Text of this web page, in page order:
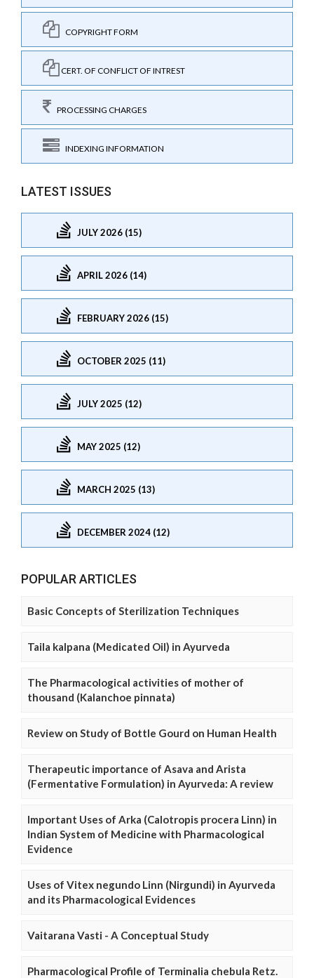
COPYRIGHT FORM
CERT. OF CONFLICT OF INTREST
PROCESSING CHARGES
INDEXING INFORMATION
LATEST ISSUES
JULY 2026 (15)
APRIL 2026 (14)
FEBRUARY 2026 (15)
OCTOBER 2025 (11)
JULY 2025 (12)
MAY 2025 (12)
MARCH 2025 (13)
DECEMBER 2024 (12)
POPULAR ARTICLES
Basic Concepts of Sterilization Techniques
Taila kalpana (Medicated Oil) in Ayurveda
The Pharmacological activities of mother of
thousand (Kalanchoe pinnata)
Review on Study of Bottle Gourd on Human Health
Therapeutic importance of Asava and Arista
(Fermentative Formulation) in Ayurveda: A review
Important Uses of Arka (Calotropis procera Linn) in
Indian System of Medicine with Pharmacological
Evidence
Uses of Vitex negundo Linn (Nirgundi) in Ayurveda
and its Pharmacological Evidences
Vaitarana Vasti - A Conceptual Study
Pharmacological Profile of Terminalia chebula Retz.